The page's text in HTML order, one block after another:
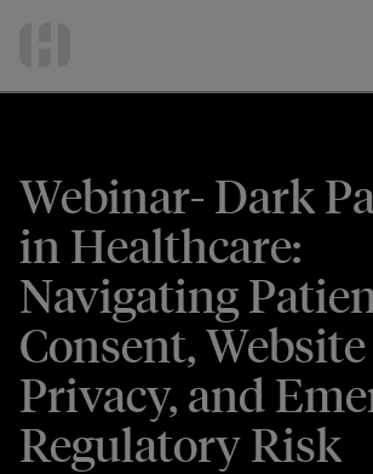
Webinar- Dark
in Healthcare:
Navigating
Consent, Website
Privacy, and
Regulatory Risk